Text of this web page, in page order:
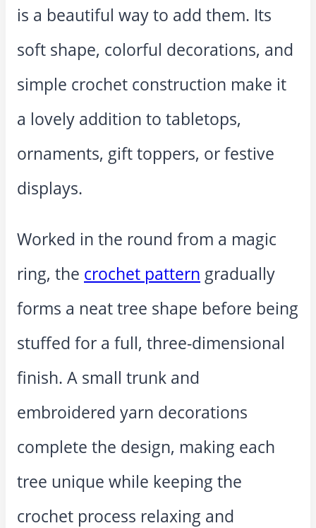
is a beautiful way to add them. Its
soft shape, colorful decorations, and
simple crochet construction make it
a lovely addition to tabletops,
ornaments, gift toppers, or festive
displays.
Worked in the round from a magic
ring, the crochet pattern gradually
forms a neat tree shape before being
stuffed for a full, three-dimensional
finish. A small trunk and
embroidered yarn decorations
complete the design, making each
tree unique while keeping the
crochet process relaxing and